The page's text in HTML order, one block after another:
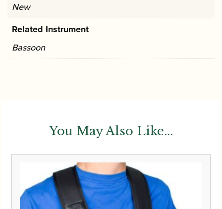
New
Related Instrument
Bassoon
You May Also Like...